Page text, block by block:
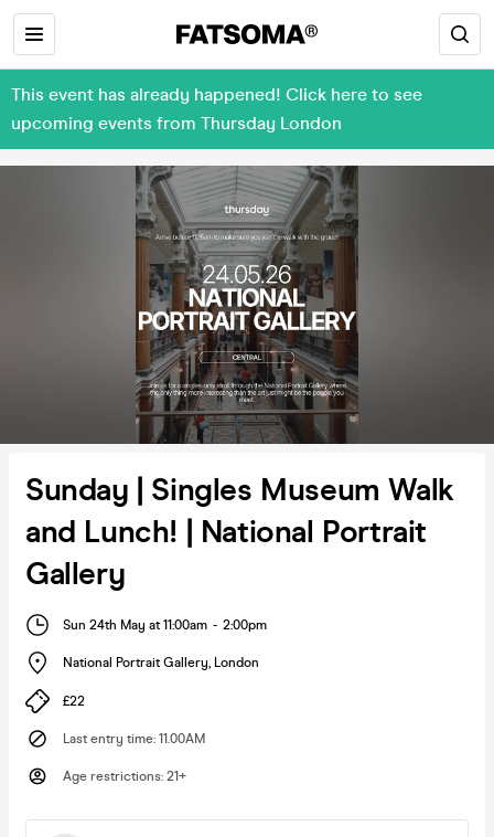
This event has already happened! Click here to see
upcoming events from Thursday London
Sunday | Singles Museum Walk
and Lunch! | National Portrait
Gallery
Sun 24th May at 11:00am - 2:00pm
National Portrait Gallery, London
£22
Last entry time: 11.00AM
Age restrictions: 21+